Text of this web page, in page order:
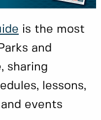
is the most
and
sharing
lessons,
events